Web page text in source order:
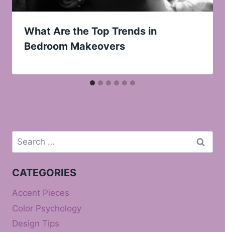
What Are the Top Trends in
Bedroom Makeovers
Search
for:
CATEGORIES
Accent Pieces
Color Psychology
Design Tips